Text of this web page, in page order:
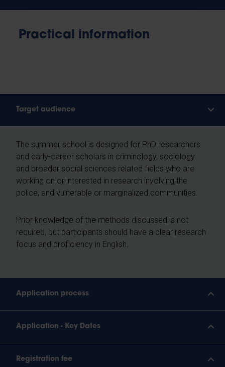
Practical information
Target audience
The summer school is designed for PhD researchers
and early-career scholars in criminology, sociology
and broader social sciences related fields who are
working on or interested in research involving the
police, and vulnerable or marginalized communities.
Prior knowledge of the methods discussed is not
required, but participants should have a clear research
focus and proficiency in English.
Application process
Application - Key Dates
Registration fee